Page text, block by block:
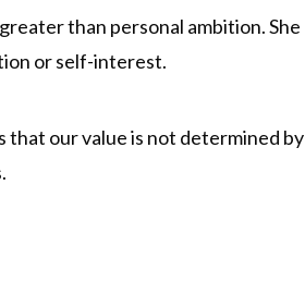
than personal ambition. She
or self-interest.
that our value is not determined by